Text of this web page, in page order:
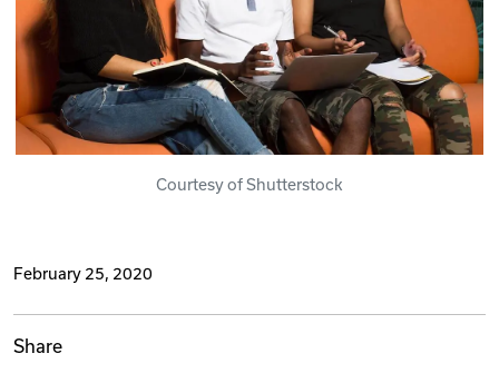
Videos
Remote Jobs
Courtesy of Shutterstock
February 25, 2020
Share